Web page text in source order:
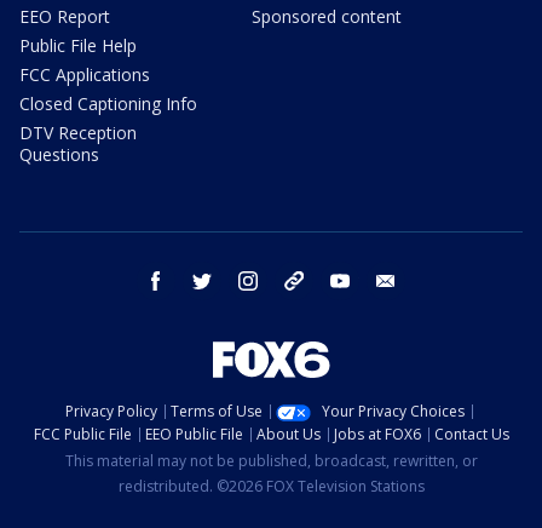
EEO Report
Public File Help
FCC Applications
Closed Captioning Info
DTV Reception
Questions
Sponsored content
facebook twitter instagram threads youtube
Privacy Policy Terms of Use
Your Privacy Choices
FCC Public File
EEO Public File About Us Jobs at FOX6
Contact Us
This material may not be published, broadcast, rewritten, or
redistributed. ©2026 FOX Television Stations